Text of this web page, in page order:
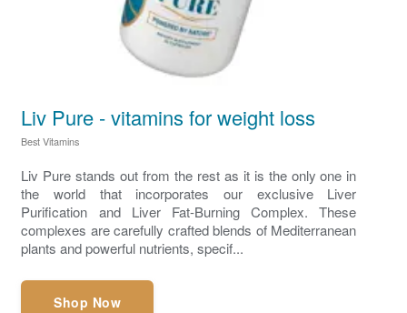
Liv Pure - vitamins for weight loss
Best Vitamins
Liv Pure stands out from the rest as it is the only one in
the world that incorporates our exclusive Liver
Purification and Liver Fat-Burning Complex. These
complexes are carefully crafted blends of Mediterranean
plants and powerful nutrients, specif...
Shop Now